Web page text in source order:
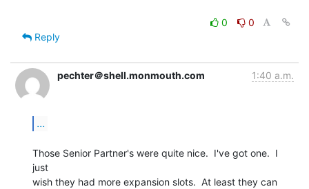
0
0
Reply
pechter＠shell.monmouth.com 1:40 a.m.
...
Those Senior Partner's were quite nice.  I've got one.  I
just
wish they had more expansion slots.  At least they can